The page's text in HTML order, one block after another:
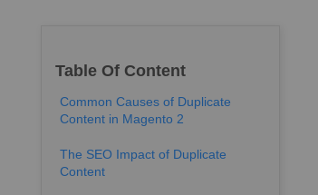
Table Of Content
Common Causes of Duplicate
Content in Magento 2
The SEO Impact of Duplicate
Content